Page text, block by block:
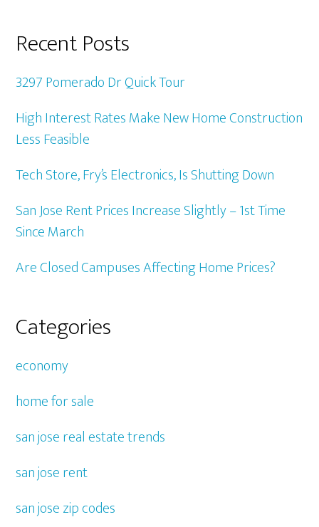
Recent Posts
3297 Pomerado Dr Quick Tour
High Interest Rates Make New Home Construction
Less Feasible
Tech Store, Fry’s Electronics, Is Shutting Down
San Jose Rent Prices Increase Slightly – 1st Time
Since March
Are Closed Campuses Affecting Home Prices?
Categories
economy
home for sale
san jose real estate trends
san jose rent
san jose zip codes